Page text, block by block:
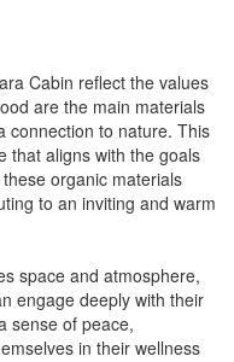
Cabin reflect the values
are the main materials
connection to nature. This
that aligns with the goals
organic materials
to an inviting and warm
space and atmosphere,
engage deeply with their
sense of peace,
in their wellness